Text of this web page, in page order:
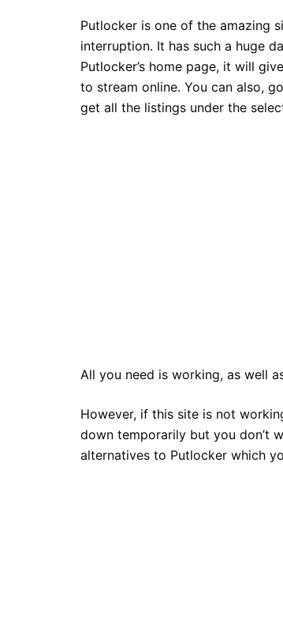
Putlocker is one of the amazing
interruption. It has such a huge
Putlocker’s home page, it will
to stream online. You can also,
get all the listings under the
All you need is working, as well
However, if this site is not
down temporarily but you don’t
alternatives to Putlocker which